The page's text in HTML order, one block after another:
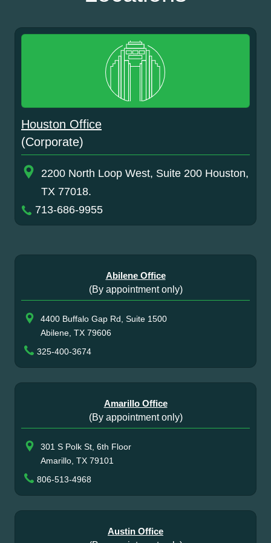
Houston Office
(Corporate)
2200 North Loop West, Suite 200 Houston,
TX 77018.
713-686-9955
Abilene Office
(By appointment only)
4400 Buffalo Gap Rd, Suite 1500
Abilene, TX 79606
325-400-3674
Amarillo Office
(By appointment only)
301 S Polk St, 6th Floor
Amarillo, TX 79101
806-513-4968
Austin Office